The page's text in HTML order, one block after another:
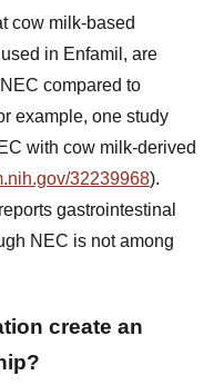
cow milk-based
in Enfamil, are
compared to
example, one study
with cow milk-derived
32239968).
gastrointestinal
NEC is not among
create an